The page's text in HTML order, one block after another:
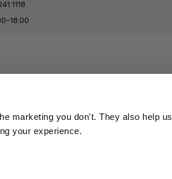
marketing you don't. They also help us
your experience.
1118
Conditions